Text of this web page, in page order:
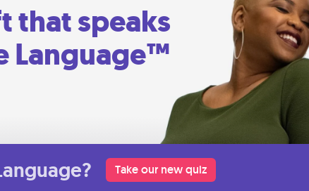
that speaks
Language™
Take our new quiz